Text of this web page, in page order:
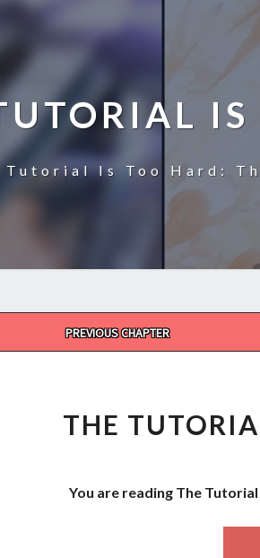
Tutorial Is Too Hard:
PREVIOUS CHAPTER
THE
You are reading The